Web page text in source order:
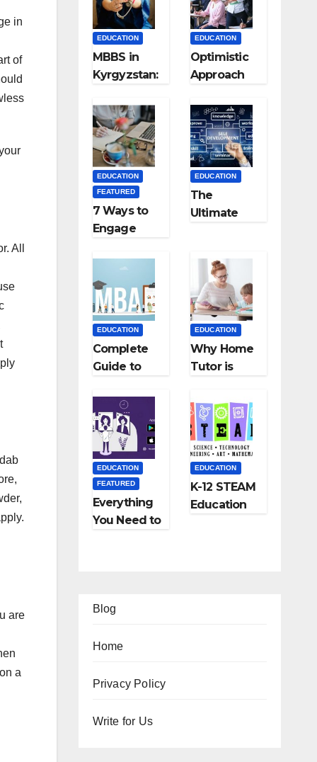
in
of
All
are
a
EDUCATION
MBBS in
Kyrgyzstan:
Approved
Medical
Colleges in
Kyrgyzstan
EDUCATION
Optimistic
Approach
successful
Teaching
Career: BSc
+ BEd
Integrated
EDUCATION
FEATURED
7 Ways to
Engage
with
Persuasive
Copywriting
EDUCATION
The
Ultimate
Education
Employmen
t Agencies
EDUCATION
Complete
Guide to
Abroad:
Countries,
Cost, Fees,
and More
EDUCATION
Why Home
Tutor is
for
Students?
EDUCATION
FEATURED
Everything
You Need to
EDUCATION
K-12 STEAM
Education
Blog
Home
Privacy Policy
Write for Us
TRAVEL